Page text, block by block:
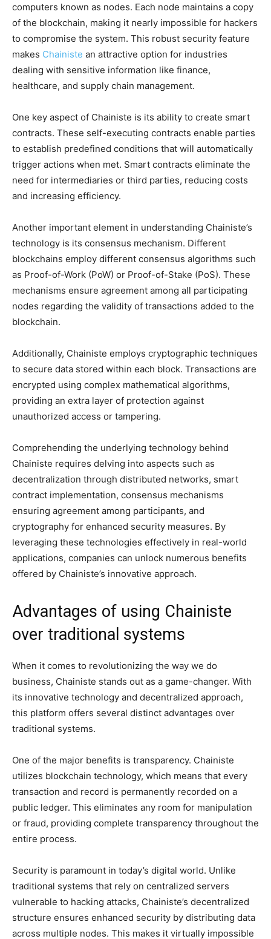
computers known as nodes. Each node maintains a copy
of the blockchain, making it nearly impossible for hackers
to compromise the system. This robust security feature
makes Chainiste an attractive option for industries
dealing with sensitive information like finance,
healthcare, and supply chain management.
One key aspect of Chainiste is its ability to create smart
contracts. These self-executing contracts enable parties
to establish predefined conditions that will automatically
trigger actions when met. Smart contracts eliminate the
need for intermediaries or third parties, reducing costs
and increasing efficiency.
Another important element in understanding Chainiste’s
technology is its consensus mechanism. Different
blockchains employ different consensus algorithms such
as Proof-of-Work (PoW) or Proof-of-Stake (PoS). These
mechanisms ensure agreement among all participating
nodes regarding the validity of transactions added to the
blockchain.
Additionally, Chainiste employs cryptographic techniques
to secure data stored within each block. Transactions are
encrypted using complex mathematical algorithms,
providing an extra layer of protection against
unauthorized access or tampering.
Comprehending the underlying technology behind
Chainiste requires delving into aspects such as
decentralization through distributed networks, smart
contract implementation, consensus mechanisms
ensuring agreement among participants, and
cryptography for enhanced security measures. By
leveraging these technologies effectively in real-world
applications, companies can unlock numerous benefits
offered by Chainiste’s innovative approach.
Advantages of using Chainiste
over traditional systems
When it comes to revolutionizing the way we do
business, Chainiste stands out as a game-changer. With
its innovative technology and decentralized approach,
this platform offers several distinct advantages over
traditional systems.
One of the major benefits is transparency. Chainiste
utilizes blockchain technology, which means that every
transaction and record is permanently recorded on a
public ledger. This eliminates any room for manipulation
or fraud, providing complete transparency throughout the
entire process.
Security is paramount in today’s digital world. Unlike
traditional systems that rely on centralized servers
vulnerable to hacking attacks, Chainiste’s decentralized
structure ensures enhanced security by distributing data
across multiple nodes. This makes it virtually impossible